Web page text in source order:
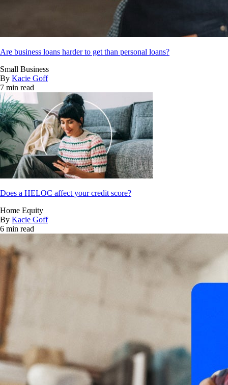
Are business loans harder to get than personal loans?
Small Business
By Kacie Goff
7 min read
Does a HELOC affect your credit score?
Home Equity
By Kacie Goff
6 min read